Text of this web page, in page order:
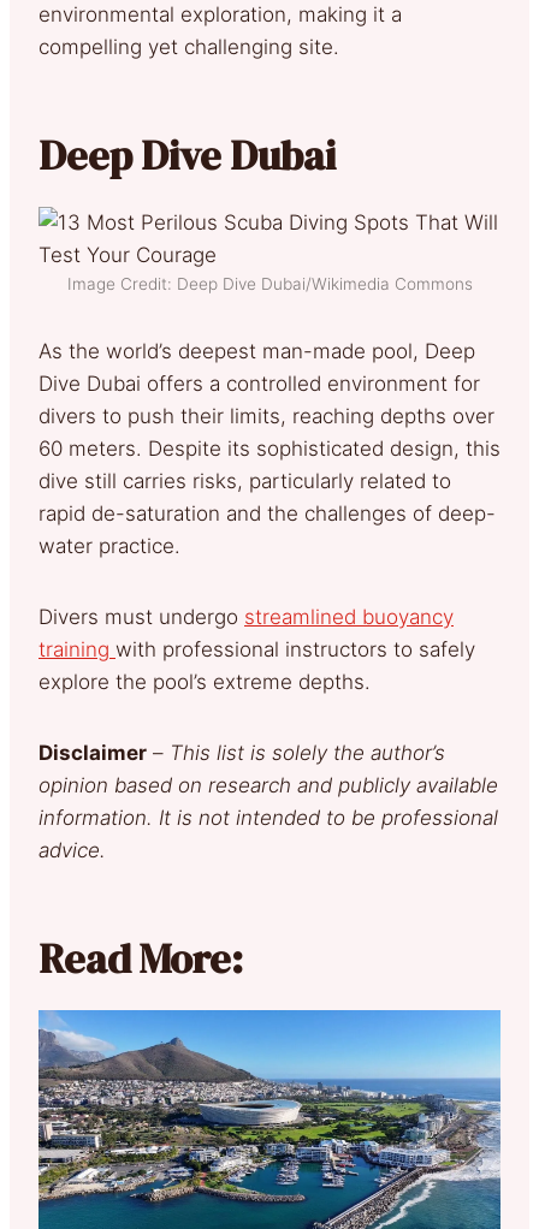
environmental exploration, making it a
compelling yet challenging site.
Deep Dive Dubai
Image Credit: Deep Dive Dubai/Wikimedia Commons
As the world’s deepest man-made pool, Deep
Dive Dubai offers a controlled environment for
divers to push their limits, reaching depths over
60 meters. Despite its sophisticated design, this
dive still carries risks, particularly related to
rapid de-saturation and the challenges of deep-
water practice.
Divers must undergo streamlined buoyancy
training with professional instructors to safely
explore the pool’s extreme depths.
Disclaimer – This list is solely the author’s
opinion based on research and publicly available
information. It is not intended to be professional
advice.
Read More: